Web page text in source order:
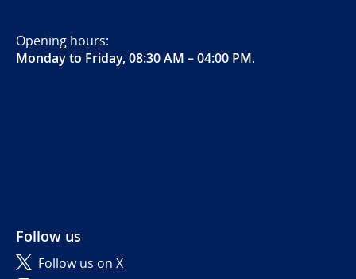
Opening hours:
Monday to Friday, 08:30 AM – 04:00 PM.
Follow us
Follow us on X